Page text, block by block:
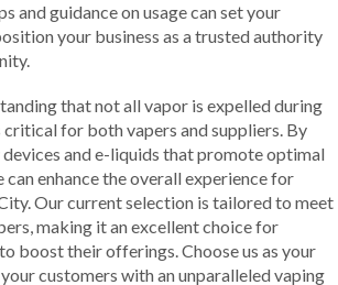
and guidance on usage can set your
your business as a trusted authority
that not all vapor is expelled during
critical for both vapers and suppliers. By
and e-liquids that promote optimal
enhance the overall experience for
Our current selection is tailored to meet
making it an excellent choice for
boost their offerings. Choose us as your
customers with an unparalleled vaping